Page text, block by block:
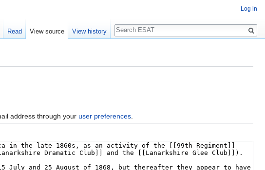
address through youruser preferences
Log in
Read View source View history
Search